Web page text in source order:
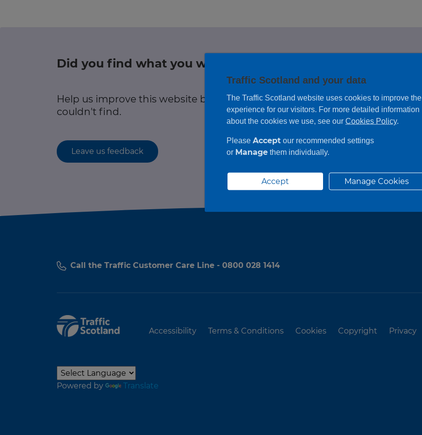
Follow us on X
Did you find what you were looking for?
Help us improve this website by leaving feedback on any information you
couldn't find.
Leave us feedback
Call the Traffic Customer Care Line - 0800 028 1414
Accessibility Terms & Conditions Cookies Copyright Privacy
Powered by Translate
Traffic Scotland and your data
The Traffic Scotland website uses cookies to improve the
experience for our visitors. For more detailed information
about the cookies we use, see our Cookies Policy.
Please Accept our recommended settings
or Manage them individually.
Accept Manage Cookies